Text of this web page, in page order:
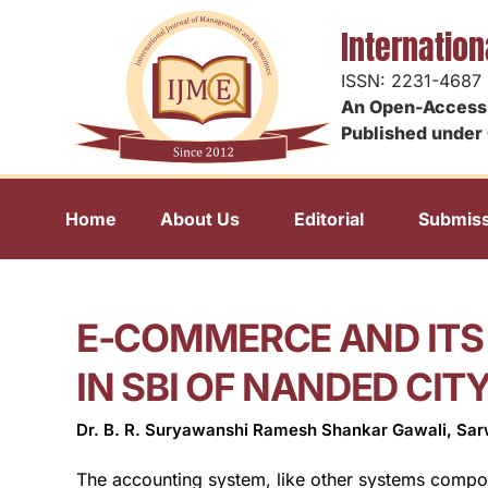
ISSN: 2231-4687
An Open-
Published
Home About Us Editorial
E-COMMERCE AND
IN SBI OF NANDED
Dr. B. R. Suryawanshi Ramesh Shankar Gawali,
The accounting system, like other systems